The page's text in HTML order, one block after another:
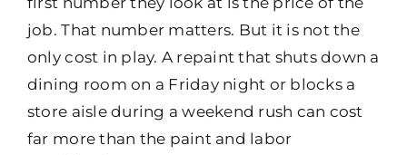
job. That number matters. But it is not the
only cost in play. A repaint that shuts down a
dining room on a Friday night or blocks a
store aisle during a weekend rush can cost
far more than the paint and labor